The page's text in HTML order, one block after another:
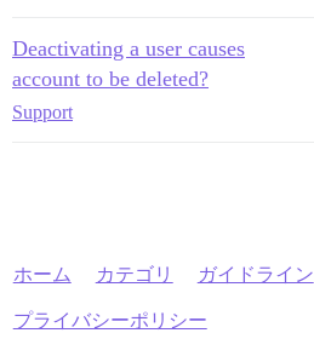
Deactivating a user causes
account to be deleted?
Support
ホーム カテゴリ ガイドライン
プライバシーポリシー